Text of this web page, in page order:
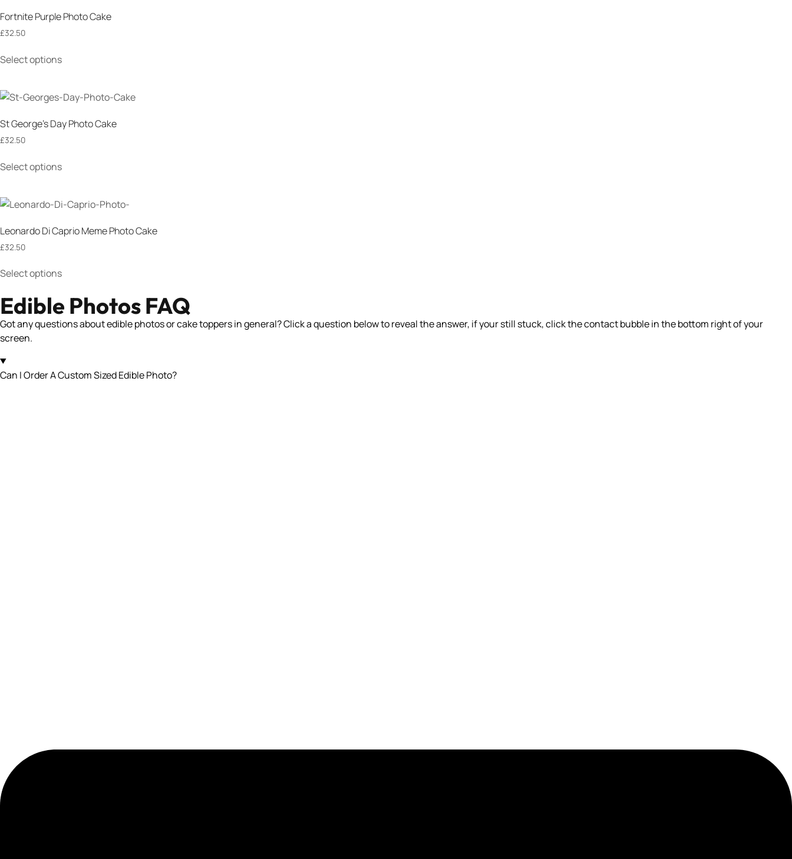
Fortnite Purple Photo Cake
£32.50
Select options
St George’s Day Photo Cake
£32.50
Select options
Leonardo Di Caprio Meme Photo Cake
£32.50
Select options
Edible Photos FAQ
Got any questions about edible photos or cake toppers in general? Click a question below to reveal the answer, if your still stuck, click the contact bubble in the bottom right of your
screen.
Can I Order A Custom Sized Edible Photo?